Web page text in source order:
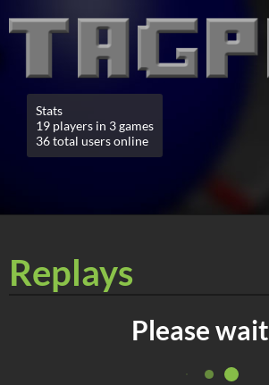
Stats
19 players in 3 games
36 total users online
Replays
Please wait